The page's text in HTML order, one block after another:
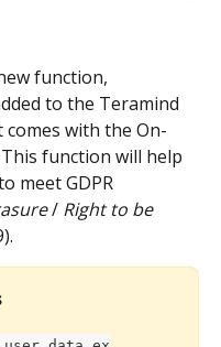
function,
to the Teramind
comes with the On-
function will help
meet GDPR
/ Right to be